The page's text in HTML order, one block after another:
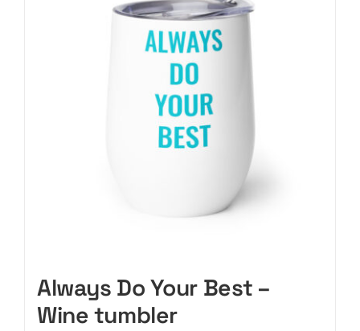
Always Do Your Best –
Wine tumbler